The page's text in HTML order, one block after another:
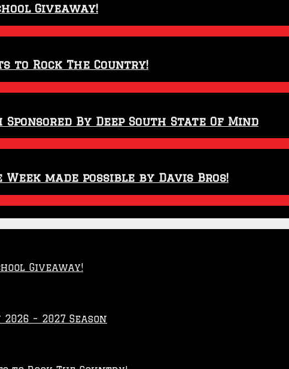
Giveaway!
to Rock The Country!
Sponsored By Deep South State Of Mind
Week made possible by Davis Bros!
Giveaway!
– 2027 Season